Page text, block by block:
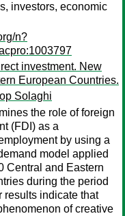
investors, economic
n?
investment. New
European Countries.
Solaghi
the role of foreign
(FDI) as a
by using a
model applied
Central and Eastern
during the period
results indicate that
of creative